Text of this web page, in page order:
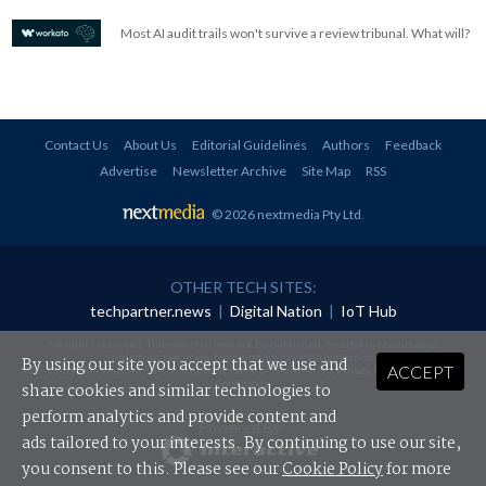
Most AI audit trails won't survive a review tribunal. What will?
Contact Us About Us Editorial Guidelines Authors
Feedback
Advertise
Newsletter Archive Site Map RSS
© 2026 nextmedia Pty Ltd
OTHER TECH SITES:
techpartner.news | Digital Nation | IoT Hub
redistributed in any form without prior authorisation.
Your use of this website constitutes acceptance of nextmedia'sPrivacy Policyand Terms &
Conditions.
Powered By
ACCEPT
By using our site you accept that we use and
share cookies and similar technologies to
perform analytics and provide content and
ads tailored to your interests. By continuing to use our site,
you consent to this. Please see ourCookie Policyfor more